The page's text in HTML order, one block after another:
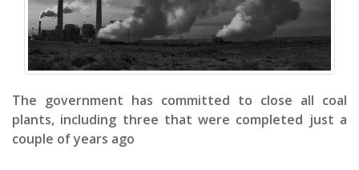
The government has committed to close all coal
plants, including three that were completed just a
couple of years ago